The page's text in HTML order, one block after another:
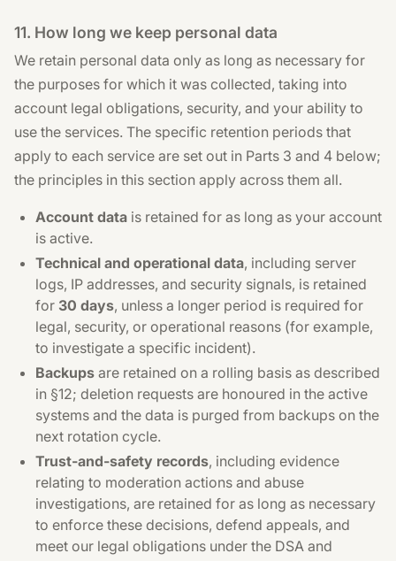
11. How long we keep personal data
We retain personal data only as long as necessary for
the purposes for which it was collected, taking into
account legal obligations, security, and your ability to
use the services. The specific retention periods that
apply to each service are set out in Parts 3 and 4 below;
the principles in this section apply across them all.
Account data is retained for as long as your account
is active.
Technical and operational data, including server
logs, IP addresses, and security signals, is retained
for 30 days, unless a longer period is required for
legal, security, or operational reasons (for example,
to investigate a specific incident).
Backups are retained on a rolling basis as described
in §12; deletion requests are honoured in the active
systems and the data is purged from backups on the
next rotation cycle.
Trust-and-safety records, including evidence
relating to moderation actions and abuse
investigations, are retained for as long as necessary
to enforce these decisions, defend appeals, and
meet our legal obligations under the DSA and